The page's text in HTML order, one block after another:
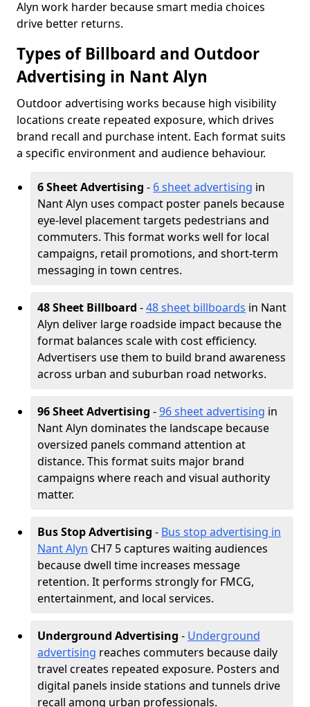
Alyn work harder because smart media choices
drive better returns.
Types of Billboard and Outdoor
Advertising in Nant Alyn
Outdoor advertising works because high visibility
locations create repeated exposure, which drives
brand recall and purchase intent. Each format suits
a specific environment and audience behaviour.
6 Sheet Advertising - 6 sheet advertising in
Nant Alyn uses compact poster panels because
eye-level placement targets pedestrians and
commuters. This format works well for local
campaigns, retail promotions, and short-term
messaging in town centres.
48 Sheet Billboard -48 sheet billboards in Nant
Alyn deliver large roadside impact because the
format balances scale with cost efficiency.
Advertisers use them to build brand awareness
across urban and suburban road networks.
96 Sheet Advertising -96 sheet advertising in
Nant Alyn dominates the landscape because
oversized panels command attention at
distance. This format suits major brand
campaigns where reach and visual authority
matter.
Bus Stop Advertising - Bus stop advertising in
Nant Alyn CH7 5 captures waiting audiences
because dwell time increases message
retention. It performs strongly for FMCG,
entertainment, and local services.
Underground Advertising - Underground
advertising reaches commuters because daily
travel creates repeated exposure. Posters and
digital panels inside stations and tunnels drive
recall among urban professionals.